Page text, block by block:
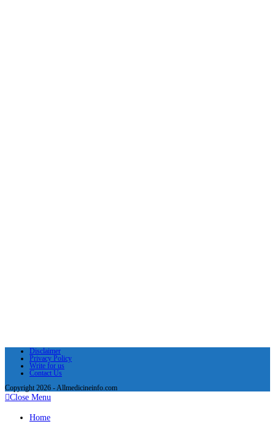
Disclaimer
Privacy Policy
Write for us
Contact Us
Copyright 2026 - Allmedicineinfo.com
Close Menu
Home